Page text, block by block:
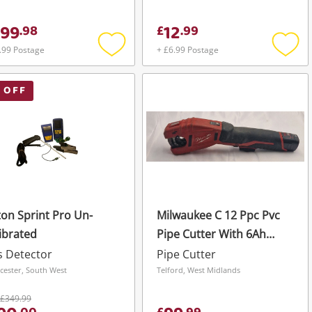
.98
Postage
Add
to
£12.99
+ £6.99 Postage
Add
to
Sprint Pro Un-
Detector
South West
£349.99
Milwaukee C 12 Ppc Pvc
Pipe Cutter With 6Ah
Battery
Pipe Cutter
Telford, West Midlands